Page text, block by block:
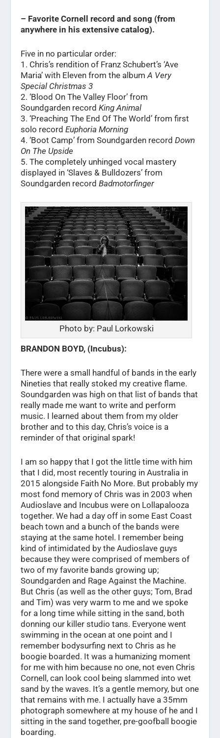
– Favorite Cornell record and song (from
anywhere in his extensive catalog).
Five in no particular order:
1. Chris’s rendition of Franz Schubert’s ‘Ave
Maria’ with Eleven from the albumA Very
Special Christmas 3
2. ‘Blood On The Valley Floor’ from
Soundgarden recordKing Animal
3. ‘Preaching The End Of The World’ from first
solo recordEuphoria Morning
4. ‘Boot Camp’ from Soundgarden recordDown
On The Upside
5. The completely unhinged vocal mastery
displayed in ‘Slaves & Bulldozers’ from
Soundgarden recordBadmotorfinger
Photo by: Paul Lorkowski
BRANDON BOYD, (Incubus):
There were a small handful of bands in the early
Nineties that really stoked my creative flame.
Soundgarden was high on that list of bands that
really made me want to write and perform
music. I learned about them from my older
brother and to this day, Chris’s voice is a
reminder of that original spark!
I am so happy that I got the little time with him
that I did, most recently touring in Australia in
2015 alongside Faith No More. But probably my
most fond memory of Chris was in 2003 when
Audioslave and Incubus were on Lollapalooza
together. We had a day off in some East Coast
beach town and a bunch of the bands were
staying at the same hotel. I remember being
kind of intimidated by the Audioslave guys
because they were comprised of members of
two of my favorite bands growing up;
Soundgarden and Rage Against the Machine.
But Chris (as well as the other guys; Tom, Brad
and Tim) was very warm to me and we spoke
for a long time while sitting in the sand, both
donning our killer studio tans. Everyone went
swimming in the ocean at one point and I
remember bodysurfing next to Chris as he
boogie boarded. It was a humanizing moment
for me with him because no one, not even Chris
Cornell, can look cool being slammed into wet
sand by the waves. It’s a gentle memory, but one
that remains with me. I actually have a 35mm
photograph somewhere at my house of he and I
sitting in the sand together, pre-goofball boogie
boarding.